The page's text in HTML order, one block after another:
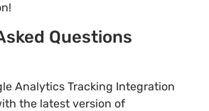
Questions
Analytics Tracking Integration
the latest version of